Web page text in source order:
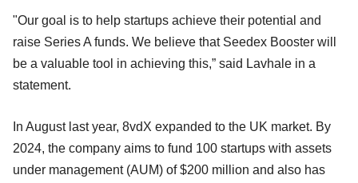
"Our goal is to help startups achieve their potential and
raise Series A funds. We believe that Seedex Booster will
be a valuable tool in achieving this,” said Lavhale in a
statement.
In August last year, 8vdX expanded to the UK market. By
2024, the company aims to fund 100 startups with assets
under management (AUM) of $200 million and also has